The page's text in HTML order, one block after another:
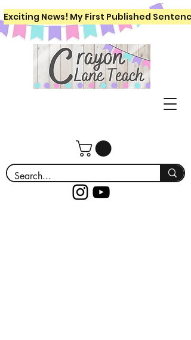
Exciting News! My First Published